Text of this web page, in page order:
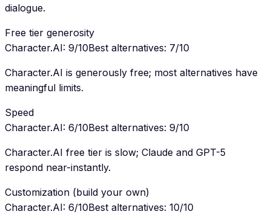
dialogue.
Free tier generosity
Character.AI: 9/10Best alternatives: 7/10
Character.AI is generously free; most alternatives have
meaningful limits.
Speed
Character.AI: 6/10Best alternatives: 9/10
Character.AI free tier is slow; Claude and GPT-5
respond near-instantly.
Customization (build your own)
Character.AI: 6/10Best alternatives: 10/10